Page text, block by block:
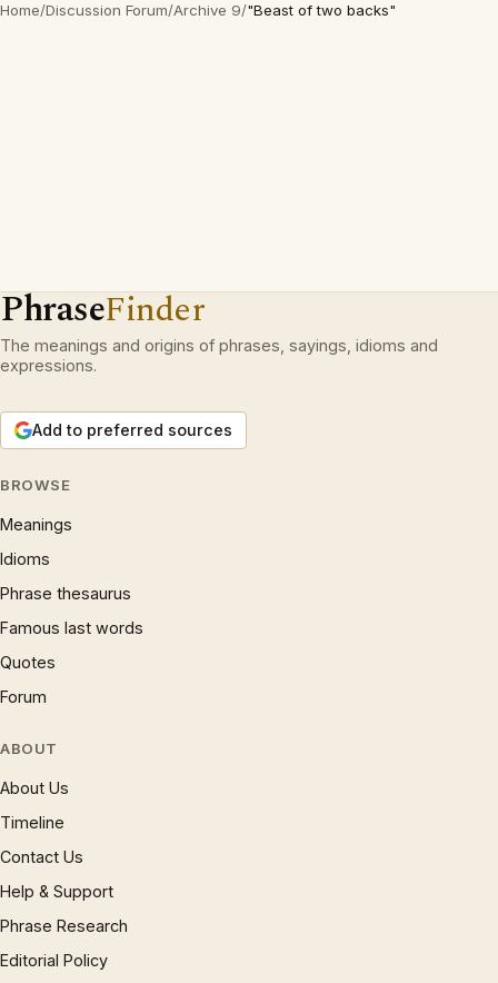
Home/Discussion Forum/Archive 9/"Beast of two backs"
PhraseFinder
The meanings and origins of phrases, sayings, idioms and
expressions.
Add to preferred sources
BROWSE
Meanings
Idioms
Phrase thesaurus
Famous last words
Quotes
Forum
ABOUT
About Us
Timeline
Contact Us
Help & Support
Phrase Research
Editorial Policy